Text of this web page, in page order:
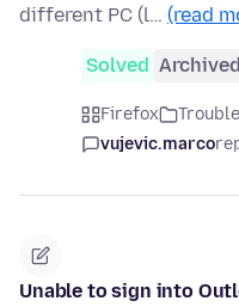
different PC (l… (read
Solved Archived
Firefox
vujevic.marco
Unable to sign into